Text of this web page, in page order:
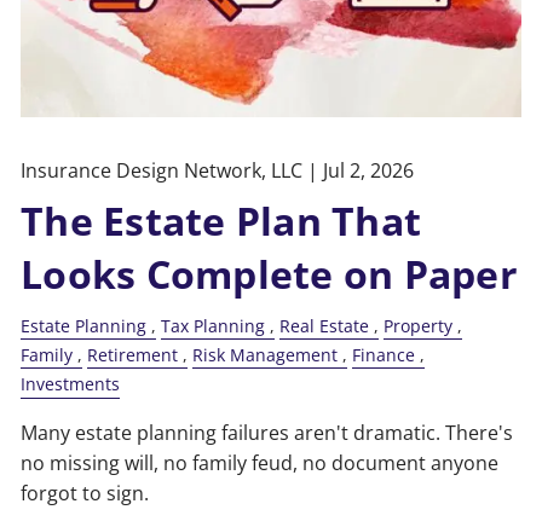
Insurance Design Network, LLC | Jul 2, 2026
The Estate Plan That
Looks Complete on Paper
Estate Planning Tax Planning Real Estate
Property
Family
Retirement Risk Management
Finance
Investments
Many estate planning failures aren't dramatic. There's
no missing will, no family feud, no document anyone
forgot to sign.